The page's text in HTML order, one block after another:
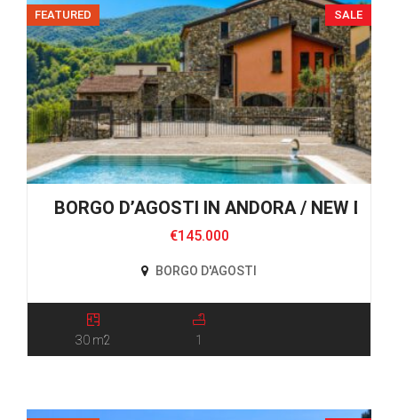
FEATURED SALE
BORGO D’AGOSTI IN ANDORA / NEW
€145.000
BORGO D'AGOSTI
30 m2 1